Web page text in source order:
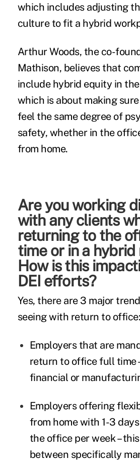
which includes adjusting
culture to fit a hybrid
Arthur Woods, the co-
Mathison, believes that
include hybrid equity in
which is about making
feel the same degree of
safety, whether in the
from home.
Are you working
with any clients
returning to the
time or in a hybrid
How is this
DEI efforts?
Yes, there are 3 major
seeing with return to office:
Employers that are
return to office full time
financial or
Employers offering
from home with 1-3
the office per week –
between specifically